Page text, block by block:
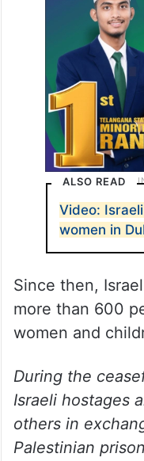
ALSO READ
Video:
women in
Since then,
more than 600
women and
During the
Israeli hostages
others in
Palestinian